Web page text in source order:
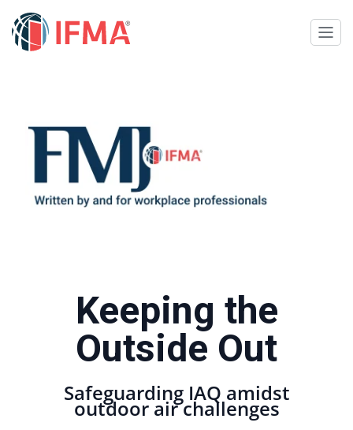
Keeping the
Outside Out
Safeguarding IAQ amidst
outdoor air challenges